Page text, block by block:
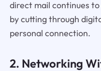
direct mail continues
by cutting through
personal connection.
2. Networking